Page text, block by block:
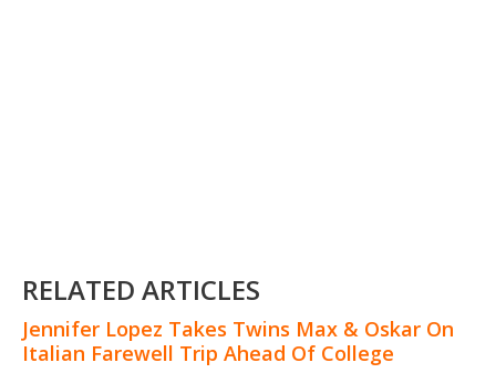
RELATED ARTICLES
Jennifer Lopez Takes Twins Max & Oskar On
Italian Farewell Trip Ahead Of College